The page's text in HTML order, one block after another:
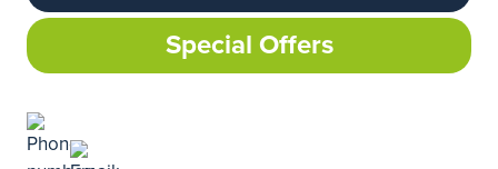
Special Offers